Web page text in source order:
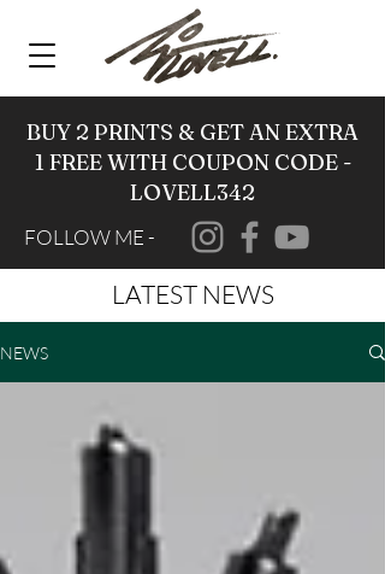
BUY 2 PRINTS & GET AN EXTRA
1 FREE WITH COUPON CODE -
LOVELL342
FOLLOW ME -
LATEST NEWS
NEWS